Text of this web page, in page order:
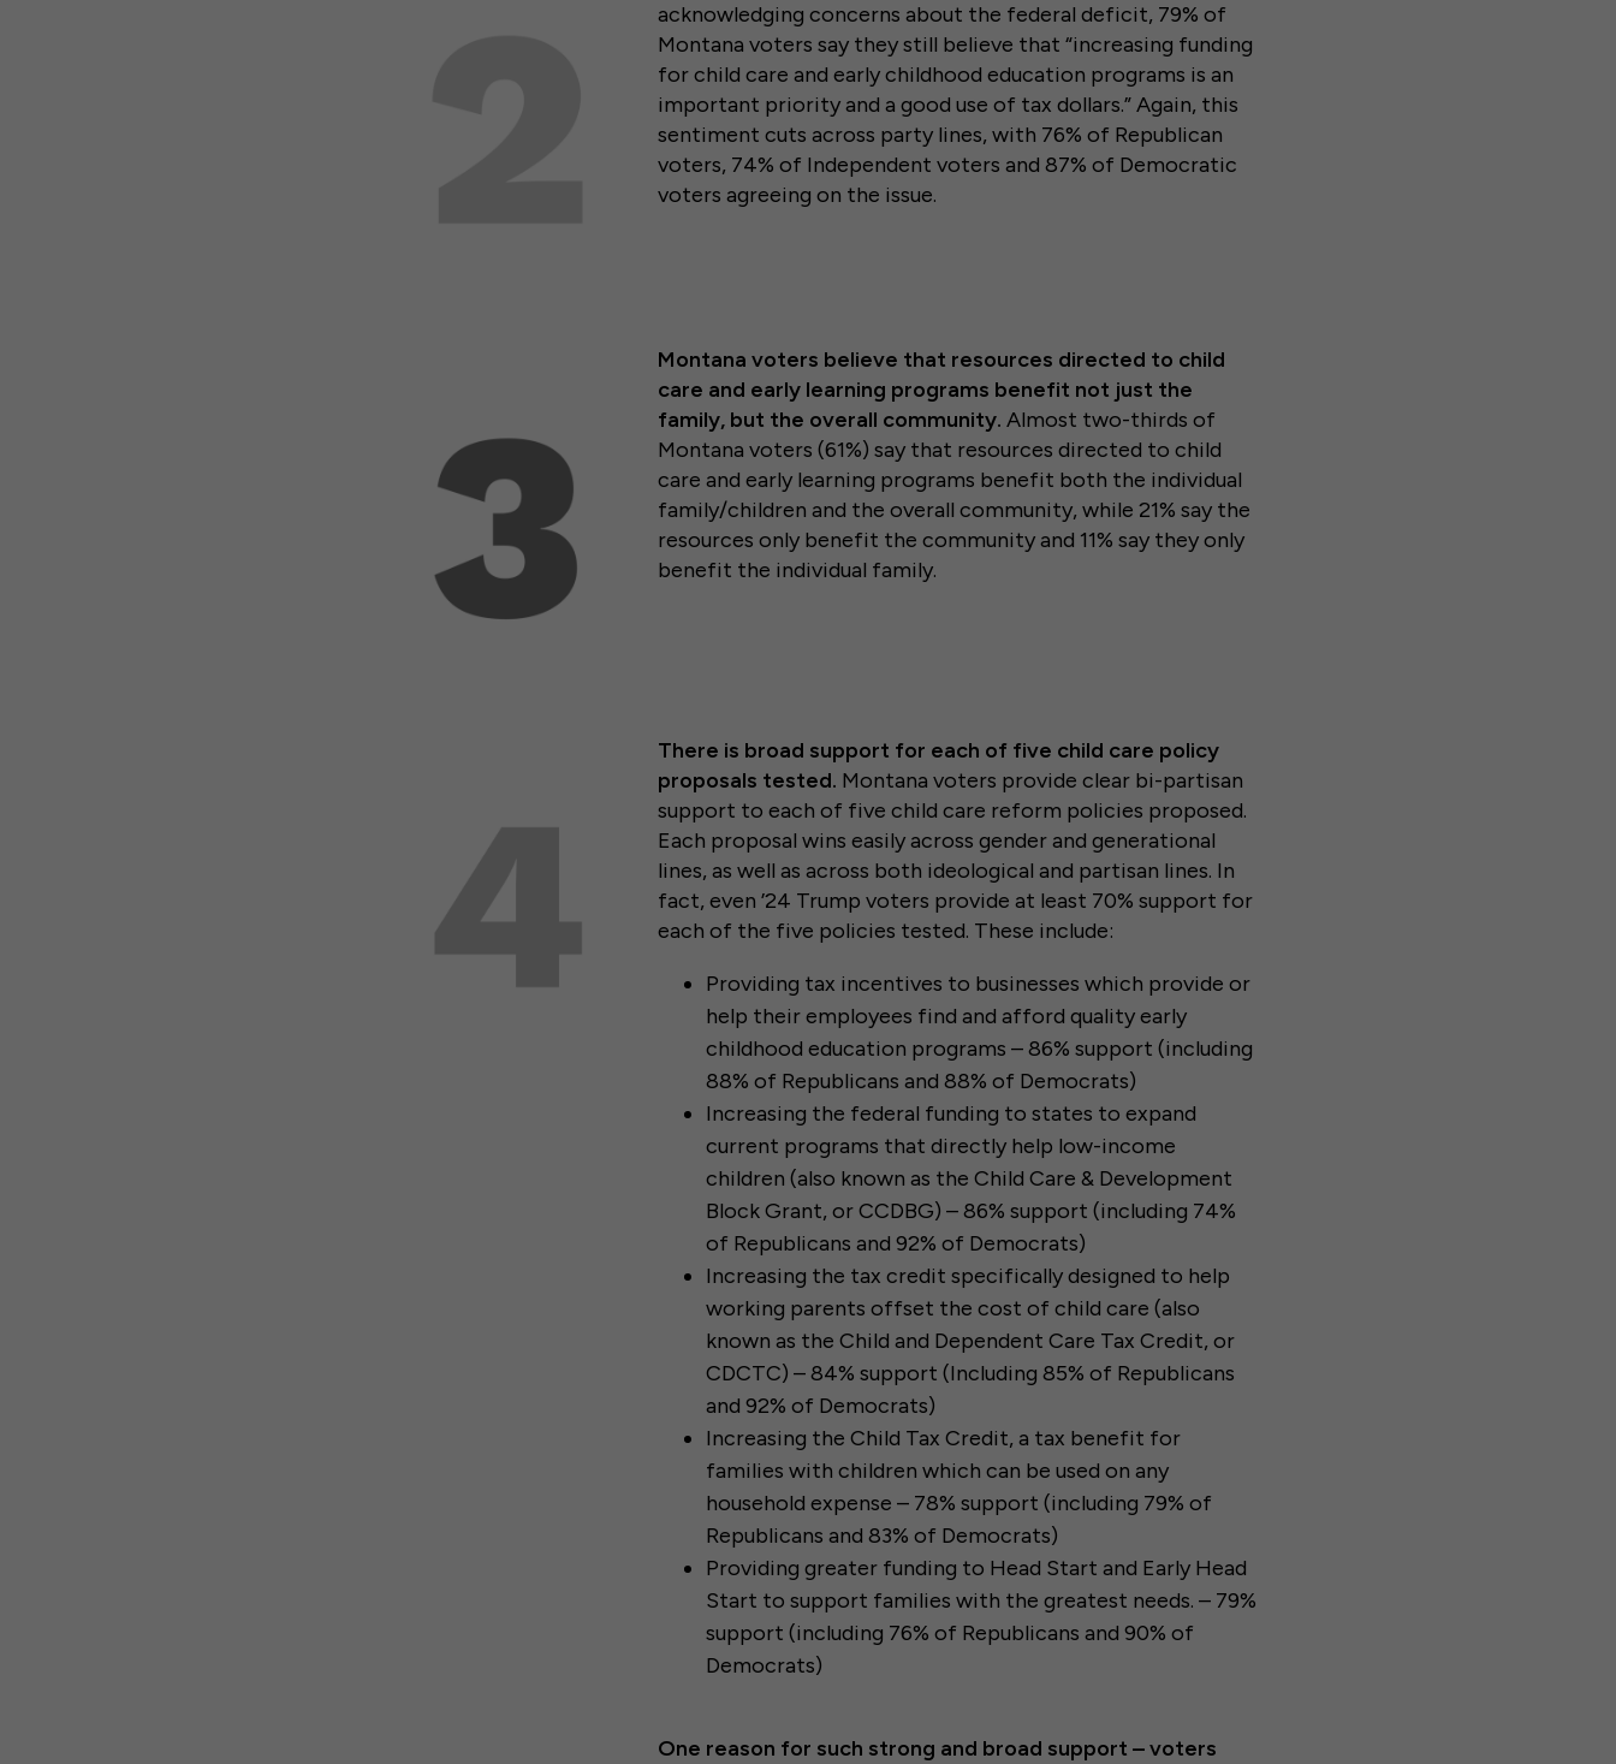
acknowledging concerns about the federal deficit, 79% of
Montana voters say they still believe that “increasing funding
for child care and early childhood education programs is an
important priority and a good use of tax dollars.”Again, this
sentiment cuts across party lines, with 76% of Republican
voters, 74% of Independent voters and 87% of Democratic
voters agreeing on the issue.
Montana voters believe that resources directed to child
care and early learning programs benefit not just the
family, but the overall community. Almost two-thirds of
Montana voters (61%) say that resources directed to child
care and early learning programs benefit both the individual
family/children and the overall community, while 21% say the
resources only benefit the community and 11% say they only
benefit the individual family.
There is broad support for each of five child care policy
proposals tested. Montana voters provide clear bi-partisan
support to each of five child care reform policies proposed.
Each proposal wins easily across gender and generational
lines, as well as across both ideological and partisan lines. In
fact, even ’24 Trump voters provide at least 70% support for
each of the five policies tested. These include:
Providing tax incentives to businesses which provide or
help their employees find and afford quality early
childhood education programs – 86% support (including
88% of Republicans and 88% of Democrats)
Increasing the federal funding to states to expand
current programs that directly help low-income
children (also known as the Child Care & Development
Block Grant, or CCDBG) – 86% support (including 74%
of Republicans and 92% of Democrats)
Increasing the tax credit specifically designed to help
working parents offset the cost of child care (also
known as the Child and Dependent Care Tax Credit, or
CDCTC) – 84% support (Including 85% of Republicans
and 92% of Democrats)
Increasing the Child Tax Credit, a tax benefit for
families with children which can be used on any
household expense – 78% support (including 79% of
Republicans and 83% of Democrats)
Providing greater funding to Head Start and Early Head
Start to support families with the greatest needs. – 79%
support (including 76% of Republicans and 90% of
Democrats)
One reason for such strong and broad support – voters